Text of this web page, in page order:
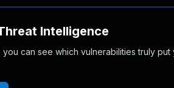
Intelligence
can see which vulnerabilities truly